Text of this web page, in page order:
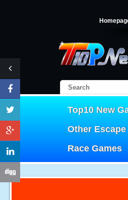
Top10 New
Other Escape
Race Games